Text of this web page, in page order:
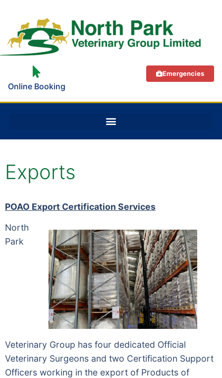
Online Booking
Emergencies
Exports
POAO Export Certification Services
North
Park
Veterinary Group has four dedicated Official
Veterinary Surgeons and two Certification Support
Officers working in the export of Products of